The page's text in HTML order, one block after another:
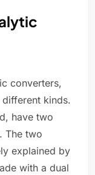
converters,
kinds.
have two
The two
explained by
with a dual